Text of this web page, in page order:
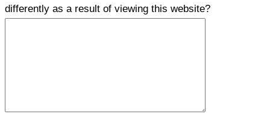
differently as a result of viewing this website?